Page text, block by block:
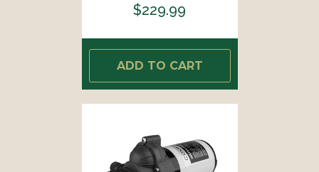
$229.99
ADD TO CART